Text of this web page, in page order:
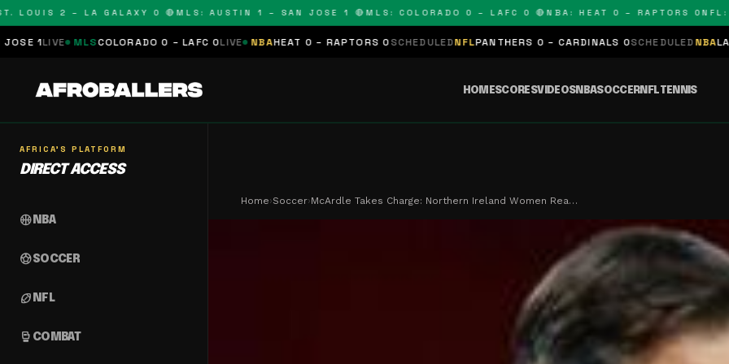
2 – LA GALAXY 0 🔴 MLS: AUSTIN 1 – SAN JOSE 1 🔴 MLS: COLORADO 0 – LAFC 0 🔴 NBA: HEAT 0 – RAPTORS 0 NFL:
MLSCOLORADO 0 – LAFC 0LIVE NBAHEAT 0 – RAPTORS 0SCHEDULEDNFLPANTHERS 0 – CARDINALS 0SCHEDULEDNBALAKERS 0 –
HOMESCORESVIDEOSNBASOCCERNFLTENNIS
AFRICA'S PLATFORM
DIRECT ACCESS
sports_basketball NBA
sports_soccerSOCCER
sports_football NFL
sports_mma COMBAT
Home›Soccer›McArdle Takes Charge: Northern Ireland Women Rea…